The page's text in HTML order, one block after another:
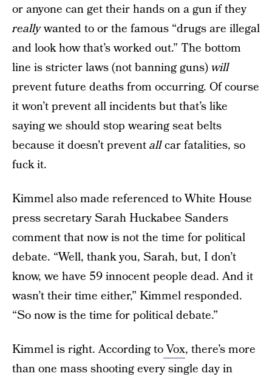
or anyone can get their hands on a gun if they
reallywanted to or the famous “drugs are illegal
and look how that’s worked out.” The bottom
line is stricter laws (not banning guns)will
prevent future deaths from occurring. Of course
it won’t prevent all incidents but that’s like
saying we should stop wearing seat belts
because it doesn’t preventallcar fatalities, so
fuck it.
Kimmel also made referenced to White House
press secretary Sarah Huckabee Sanders
comment that now is not the time for political
debate. “Well, thank you, Sarah, but, I don’t
know, we have 59 innocent people dead. And it
wasn’t their time either,” Kimmel responded.
“So now is the time for political debate.”
Kimmel is right. According toVox, there’s more
than one mass shooting every single day in